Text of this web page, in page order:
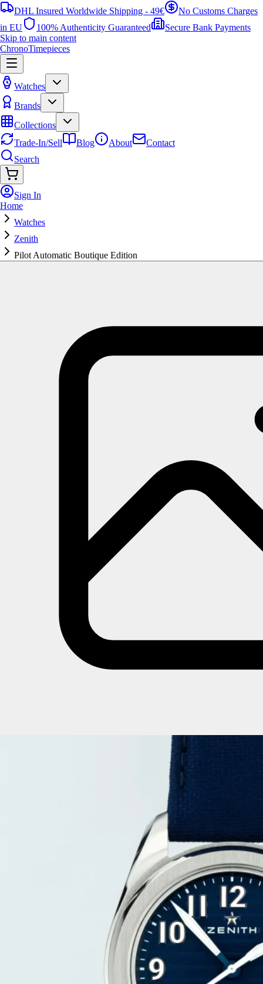
DHL Insured Worldwide Shipping - 49€
No Customs Charges
in EU
100% Authenticity Guaranteed
Secure Bank Payments
Skip to main content
ChronoTimepieces
Watches
Brands
Collections
Trade-In/Sell
Blog About
Contact
Search
Sign In
Home
Watches
Zenith
Pilot Automatic Boutique Edition